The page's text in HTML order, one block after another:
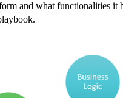
and what functionalities it